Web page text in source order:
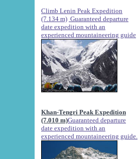
Climb Lenin Peak Expedition
(7.134 m) Guaranteed departure
date expedition with an
experienced mountaineering guide
Khan-Tengri Peak Expedition
(7.010 m)Guaranteed departure
date expedition with an
experienced mountaineering guide.